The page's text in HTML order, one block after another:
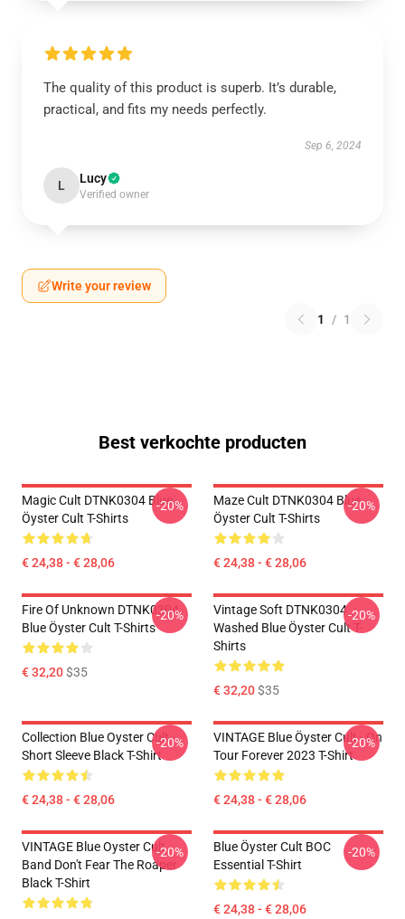
The quality of this product is superb. It’s durable,
practical, and fits my needs perfectly.
Sep 6, 2024
L Lucy
Verified owner
Write your review
1 / 1
Best verkochte producten
Magic Cult DTNK0304 Blue
Öyster Cult T-Shirts
€ 24,38 - € 28,06
-20%
Maze Cult DTNK0304 Blue
Öyster Cult T-Shirts
€ 24,38 - € 28,06
-20%
Fire Of Unknown DTNK0304
Blue Öyster Cult T-Shirts
€ 32,20$35
-20%
Vintage Soft DTNK0304
Washed Blue Öyster Cult T-
Shirts
€ 32,20$35
-20%
Collection Blue Oyster Cult
Short Sleeve Black T-Shirt
€ 24,38 - € 28,06
-20%
VINTAGE Blue Öyster Cult - On
Tour Forever 2023 T-Shirt
€ 24,38 - € 28,06
-20%
VINTAGE Blue Oyster Cult
Band Don't Fear The Roaper
Black T-Shirt
-20%
Blue Öyster Cult BOC
Essential T-Shirt
€ 24,38 - € 28,06
-20%